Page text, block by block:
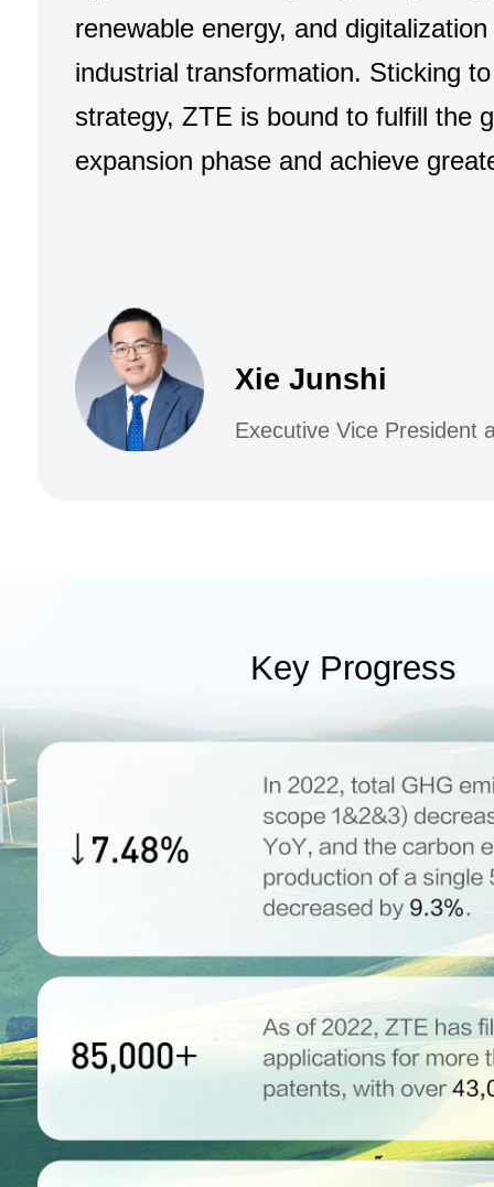
renewable energy, and
industrial transformation. Sticking
strategy, ZTE is bound to fulfill the
expansion phase and achieve
Xie Junshi
Executive Vice President
Key Progress